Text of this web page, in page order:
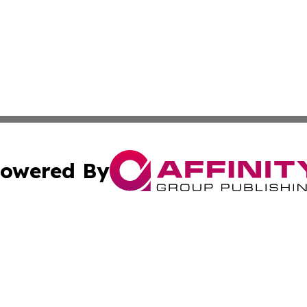
By